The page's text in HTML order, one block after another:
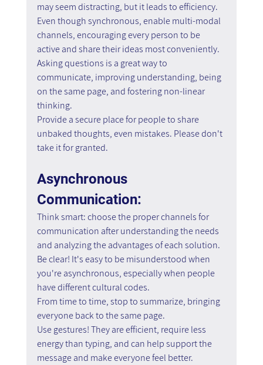
may seem distracting, but it leads to efficiency.
Even though synchronous, enable multi-modal
channels, encouraging every person to be
active and share their ideas most conveniently.
Asking questions is a great way to
communicate, improving understanding, being
on the same page, and fostering non-linear
thinking.
Provide a secure place for people to share
unbaked thoughts, even mistakes. Please don't
take it for granted.
Asynchronous
Communication:
Think smart: choose the proper channels for
communication after understanding the needs
and analyzing the advantages of each solution.
Be clear! It's easy to be misunderstood when
you're asynchronous, especially when people
have different cultural codes.
From time to time, stop to summarize, bringing
everyone back to the same page.
Use gestures! They are efficient, require less
energy than typing, and can help support the
message and make everyone feel better.